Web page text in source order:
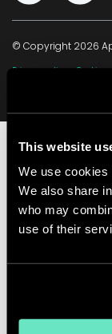
This website
We use cookies
We also share
who may
use of their
© Copyright 2026
Privacy policy · Cookie